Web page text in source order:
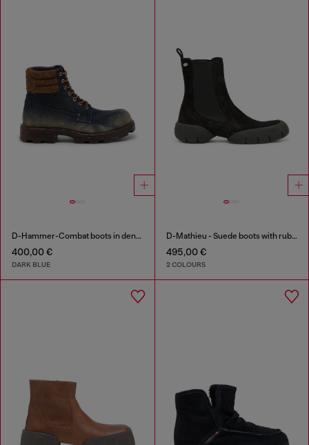
D-Hammer-Combat boots in denim and suede
400,00 €
DARK BLUE
D-Mathieu - Suede boots with rubber outsole
495,00 €
2 COLOURS